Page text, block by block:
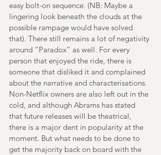
easy bolt-on sequence. (NB: Maybe a
lingering look beneath the clouds at the
possible rampage would have solved
that). There still remains a lot of negativity
around “Paradox” as well. For every
person that enjoyed the ride, there is
someone that disliked it and complained
about the narrative and characterisations.
Non-Netflix owners are also left out in the
cold, and although Abrams has stated
that future releases will be theatrical,
there is a major dent in popularity at the
moment. But what needs to be done to
get the majority back on board with the